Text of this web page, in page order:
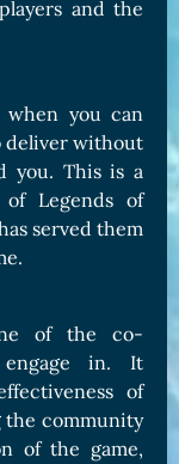
and the
you can
deliver without
you. This is a
Legends of
served them
of the co-
engage in. It
of
the community
of the game,